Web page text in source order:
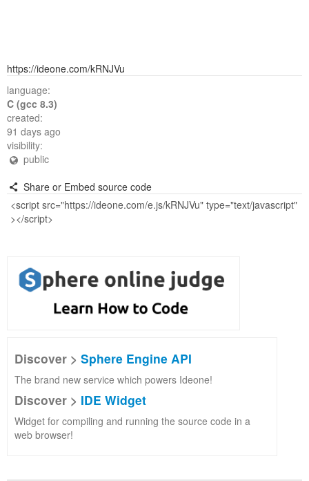
https://ideone.com/kRNJVu
language:
C (gcc 8.3)
created:
91 days ago
visibility:
public
Share or Embed source code
Discover > Sphere Engine API
The brand new service which powers Ideone!
Discover > IDE Widget
Widget for compiling and running the source code in a
web browser!